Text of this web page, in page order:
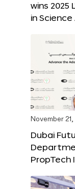
wins 2025
in Science
November
Dubai
PropTech